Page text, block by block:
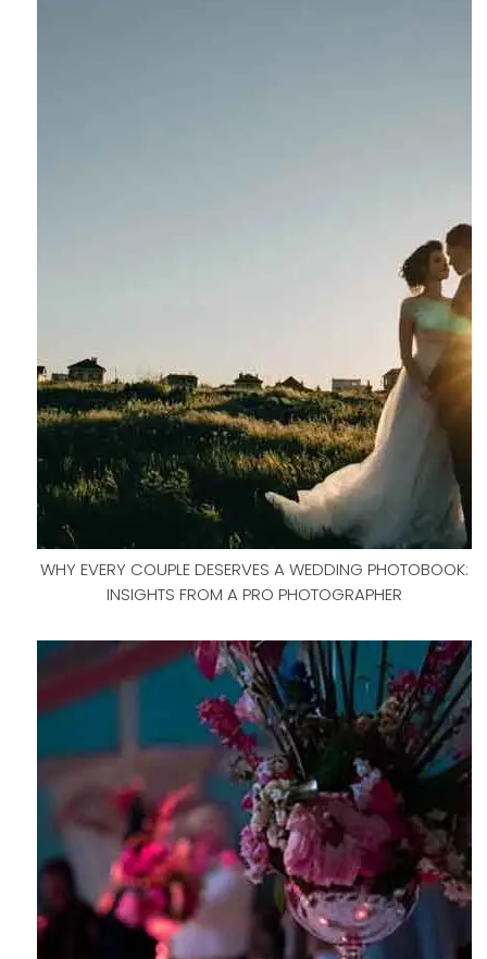
WHY EVERY COUPLE DESERVES A WEDDING PHOTOBOOK:
INSIGHTS FROM A PRO PHOTOGRAPHER